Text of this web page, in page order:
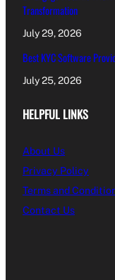
Transformation
July 29, 2026
Best KYC Software
July 25, 2026
HELPFUL LINKS
About Us
Privacy Policy
Terms and
Contact Us